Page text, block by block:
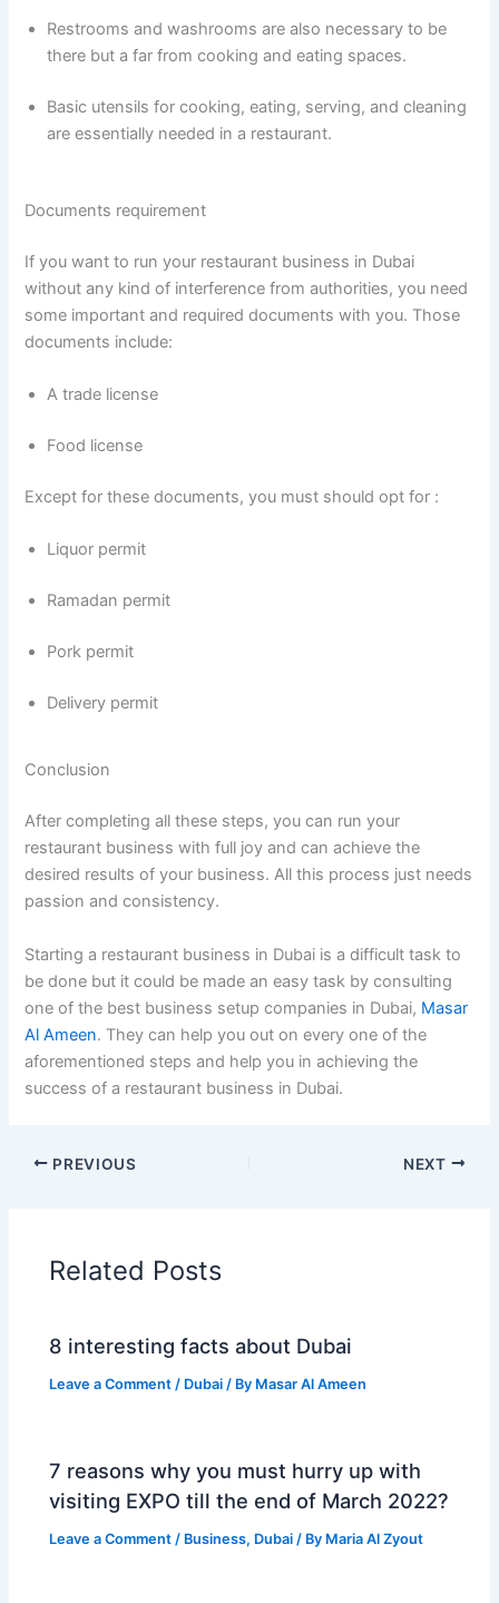
Restrooms and washrooms are also necessary to be
there but a far from cooking and eating spaces.
Basic utensils for cooking, eating, serving, and cleaning
are essentially needed in a restaurant.
Documents requirement
If you want to run your restaurant business in Dubai
without any kind of interference from authorities, you need
some important and required documents with you. Those
documents include:
A trade license
Food license
Except for these documents, you must should opt for :
Liquor permit
Ramadan permit
Pork permit
Delivery permit
Conclusion
After completing all these steps, you can run your
restaurant business with full joy and can achieve the
desired results of your business. All this process just needs
passion and consistency.
Starting a restaurant business in Dubai is a difficult task to
be done but it could be made an easy task by consulting
one of the best business setup companies in Dubai, Masar
Al Ameen. They can help you out on every one of the
aforementioned steps and help you in achieving the
success of a restaurant business in Dubai.
PREVIOUS NEXT
Related Posts
8 interesting facts about Dubai
Leave a Comment / Dubai / By Masar Al Ameen
7 reasons why you must hurry up with
visiting EXPO till the end of March 2022?
Leave a Comment / Business, Dubai / By Maria Al Zyout